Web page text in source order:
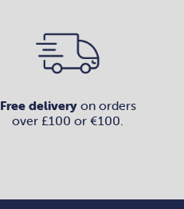
Free deliveryon orders
over £100 or €100.